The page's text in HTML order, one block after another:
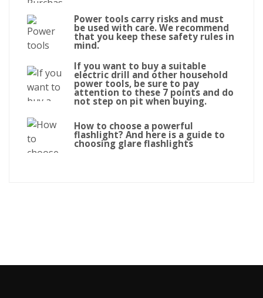
Power tools carry risks and must
be used with care. We recommend
that you keep these safety rules in
mind.
If you want to buy a suitable
electric drill and other household
power tools, be sure to pay
attention to these 7 points and do
not step on pit when buying.
How to choose a powerful
flashlight? And here is a guide to
choosing glare flashlights